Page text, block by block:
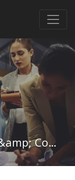
Heating, Ventilation, Air &amp; Cooling in Colorado